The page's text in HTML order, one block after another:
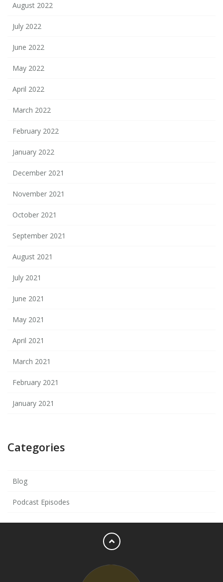
August 2022
July 2022
June 2022
May 2022
April 2022
March 2022
February 2022
January 2022
December 2021
November 2021
October 2021
September 2021
August 2021
July 2021
June 2021
May 2021
April 2021
March 2021
February 2021
January 2021
Categories
Blog
Podcast Episodes